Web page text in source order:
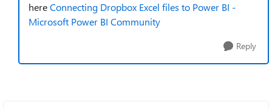
hereConnecting Dropbox Excel files to Power BI -
Microsoft Power BI Community
Reply